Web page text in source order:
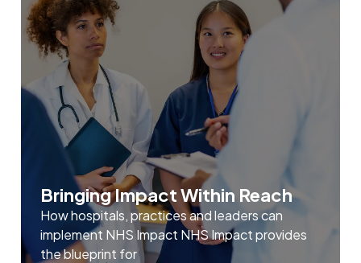
Bringing Impact Within Reach
How hospitals, practices and leaders can
implement NHS Impact NHS Impact provides
the blueprint for